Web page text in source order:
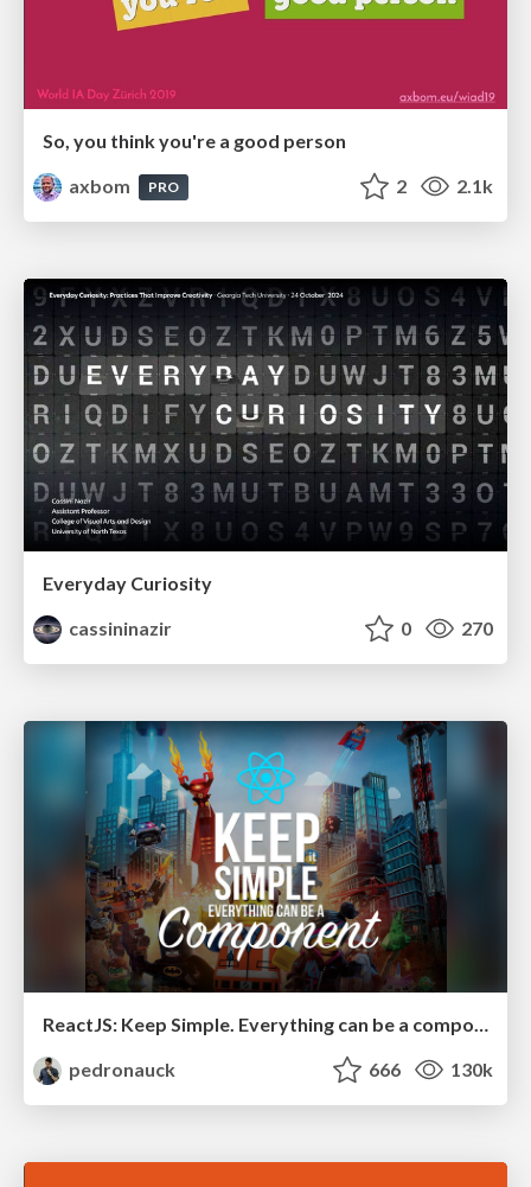
So, you think you're a good person
axbom
PRO 2 2.1k
Everyday Curiosity
cassininazir
0 270
ReactJS: Keep Simple. Everything can be a component!
pedronauck
666 130k